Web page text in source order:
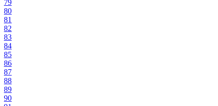
79
80
81
82
83
84
85
86
87
88
89
90